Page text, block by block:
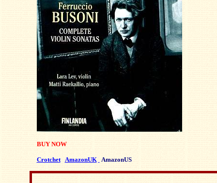
BUY NOW
Crotchet AmazonUK AmazonUS